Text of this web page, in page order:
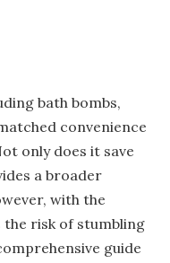
bath bombs,
convenience
only does it save
a broader
with the
risk of stumbling
guide